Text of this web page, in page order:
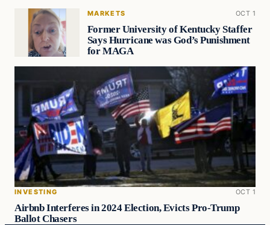
MARKETS OCT 1
Former University of Kentucky Staffer
Says Hurricane was God’s Punishment
for MAGA
INVESTING OCT 1
Airbnb Interferes in 2024 Election, Evicts Pro-Trump
Ballot Chasers